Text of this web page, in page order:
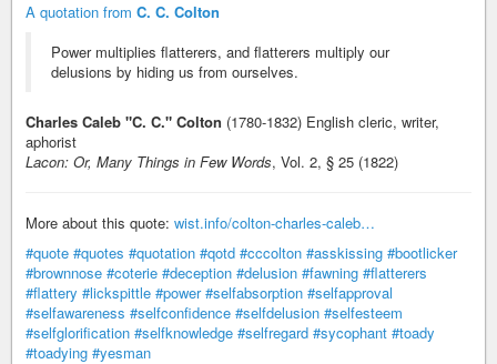
A quotation from C. C. Colton
Power multiplies flatterers, and flatterers multiply our
delusions by hiding us from ourselves.
Charles Caleb "C. C." Colton (1780-1832) English cleric, writer,
aphorist
Lacon: Or, Many Things in Few Words, Vol. 2, § 25 (1822)
More about this quote: wist.info/colton-charles-caleb…
#quote #quotes #quotation #qotd #cccolton #asskissing #bootlicker
#brownnose #coterie #deception #delusion #fawning #flatterers
#flattery #lickspittle #power #selfabsorption #selfapproval
#selfawareness #selfconfidence #selfdelusion #selfesteem
#selfglorification #selfknowledge #selfregard #sycophant #toady
#toadying #yesman